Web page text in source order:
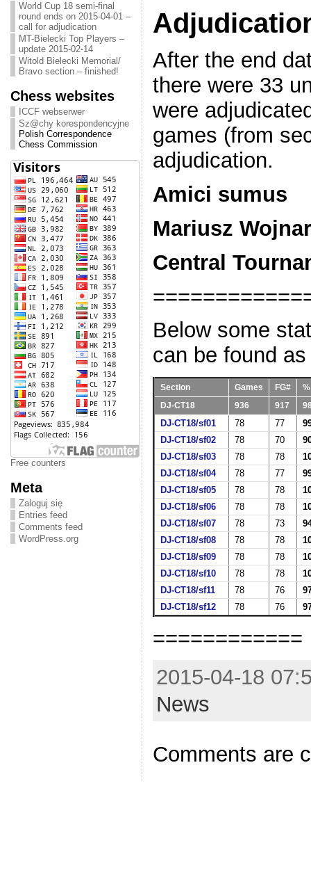
World Cup 18 semi-final
round ends on 2015-04-01 –
call for adjudication
MT-Bielecki Top Players –
update 2015-02-14
Witold Bielecki Memorial/
Bravo section – finished!
Chess websites
ICCF webserwer
Sz@chy korespondencyjne
Polish Correspondence
Chess Commission
Free counters
Meta
Zaloguj się
Entries feed
Comments feed
WordPress.org
After the end
there were 33
were
games (from
adjudication.
Amici sumus
Mariusz Wojnar
Central
Below some
can be found
Section Games FG# %
DJ-CT18 936 917
DJ-CT18/sf01 78 77
DJ-CT18/sf02
78 70
DJ-CT18/sf03
78 78
DJ-CT18/sf04
78 77
DJ-CT18/sf05
78 78
DJ-CT18/sf06
78 78
DJ-CT18/sf07
78 73
DJ-CT18/sf08
78 78
DJ-CT18/sf09
78 78
DJ-CT18/sf10
78 78
DJ-CT18/sf11
78 76
DJ-CT18/sf12
78 76
============
2015-04-18
News
Comments are